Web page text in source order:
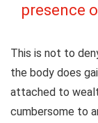
presence
This is not to
the body does
attached to
cumbersome to